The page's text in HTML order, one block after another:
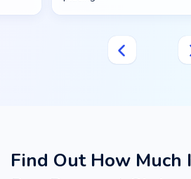
Find Out How Much